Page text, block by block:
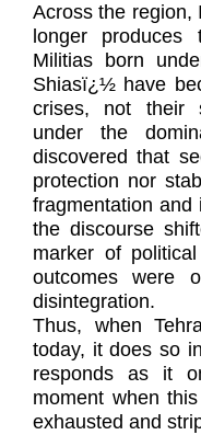
Across the
longer
Militias born
Shiasï¿½ have
crises, not their
under the
discovered that
protection nor
fragmentation and
the discourse
marker of
outcomes were
disintegration.
Thus, when
today, it does so
responds as it
moment when
exhausted and